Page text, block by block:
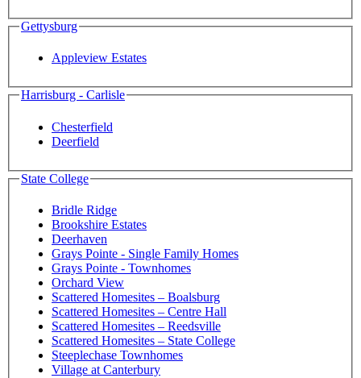
Gettysburg
Appleview Estates
Harrisburg - Carlisle
Chesterfield
Deerfield
State College
Bridle Ridge
Brookshire Estates
Deerhaven
Grays Pointe - Single Family Homes
Grays Pointe - Townhomes
Orchard View
Scattered Homesites – Boalsburg
Scattered Homesites – Centre Hall
Scattered Homesites – Reedsville
Scattered Homesites – State College
Steeplechase Townhomes
Village at Canterbury